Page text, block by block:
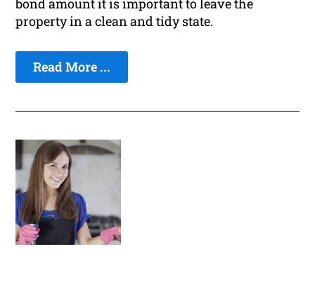
bond amount it is important to leave the
property in a clean and tidy state.
Read More ...